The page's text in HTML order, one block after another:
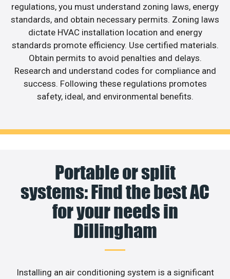
regulations, you must understand zoning laws, energy
standards, and obtain necessary permits. Zoning laws
dictate HVAC installation location and energy
standards promote efficiency. Use certified materials.
Obtain permits to avoid penalties and delays.
Research and understand codes for compliance and
success. Following these regulations promotes
safety, ideal, and environmental benefits.
Portable or split
systems: Find the best AC
for your needs in
Dillingham
Installing an air conditioning system is a significant